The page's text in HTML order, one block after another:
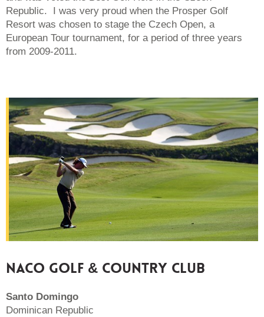
Republic. I was very proud when the Prosper Golf
Resort was chosen to stage the Czech Open, a
European Tour tournament, for a period of three years
from 2009-2011.
NACO GOLF & COUNTRY CLUB
Santo Domingo
Dominican Republic